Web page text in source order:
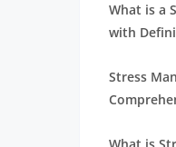
What is a
with
Stress